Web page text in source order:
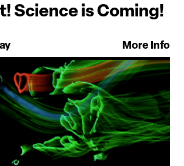
Science is Coming!
More Info